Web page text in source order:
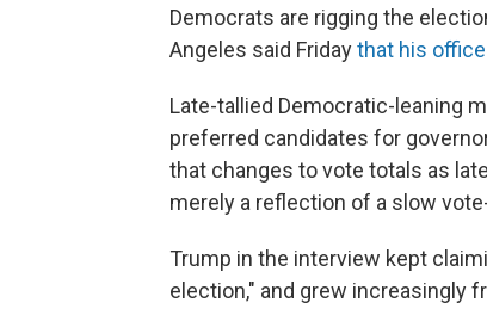
Democrats are rigging the
Angeles said Fridaythat his
Late-tallied Democratic-leaning
preferred candidates for
that changes to vote totals as
merely a reflection of a slow
Trump in the interview kept
election," and grew increasingly